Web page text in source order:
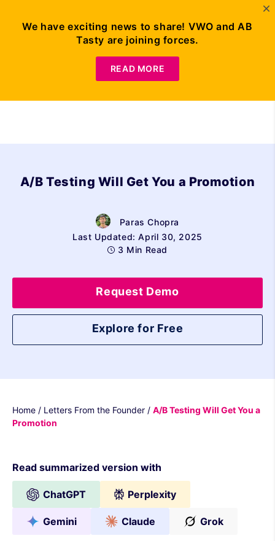
A/B Testing Will Get You a Promotion
Paras Chopra
Last Updated: April 30, 2025
3 Min Read
Request Demo
Explore for Free
Home / Letters From the Founder / A/B Testing Will Get You a
Promotion
Read summarized version with
ChatGPT Perplexity
Gemini Claude Grok
We have exciting news to share! VWO and AB
Tasty are joining forces.
READ MORE